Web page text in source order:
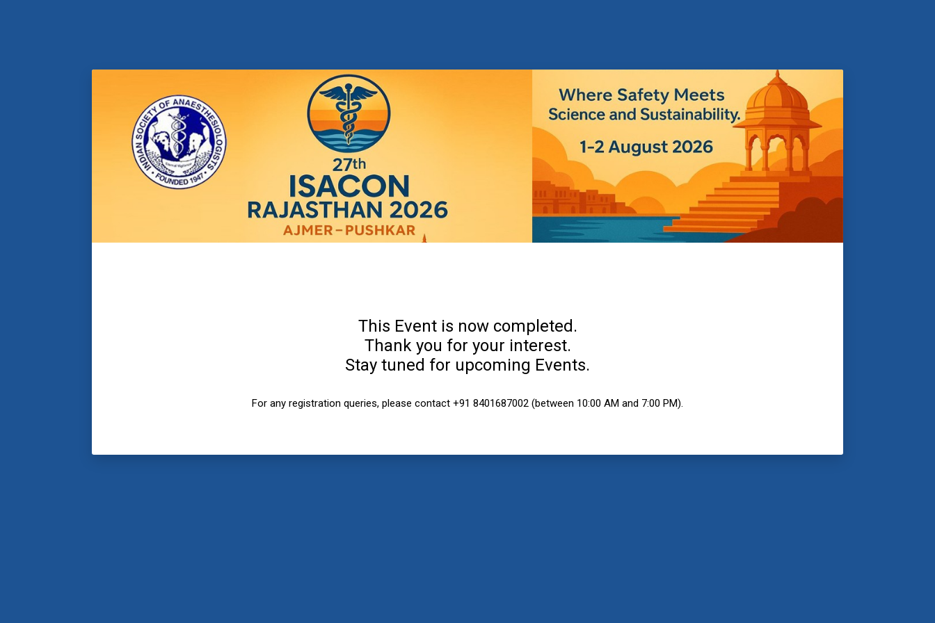
This Event is now completed.
Thank you for your interest.
Stay tuned for upcoming Events.
For any registration queries, please contact +91 8401687002 (between 10:00 AM and 7:00 PM).